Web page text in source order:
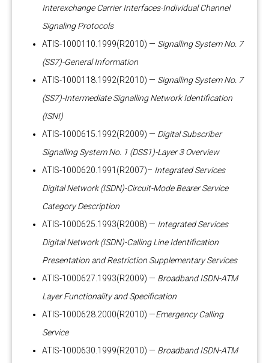
Interexchange Carrier Interfaces-Individual Channel
Signaling Protocols
ATIS-1000110.1999(R2010) — Signalling System No. 7
(SS7)-General Information
ATIS-1000118.1992(R2010) — Signalling System No. 7
(SS7)-Intermediate Signalling Network Identification
(ISNI)
ATIS-1000615.1992(R2009) — Digital Subscriber
Signalling System No. 1 (DSS1)-Layer 3 Overview
ATIS-1000620.1991(R2007)– Integrated Services
Digital Network (ISDN)-Circuit-Mode Bearer Service
Category Description
ATIS-1000625.1993(R2008) — Integrated Services
Digital Network (ISDN)-Calling Line Identification
Presentation and Restriction Supplementary Services
ATIS-1000627.1993(R2009) — Broadband ISDN-ATM
Layer Functionality and Specification
ATIS-1000628.2000(R2010) —Emergency Calling
Service
ATIS-1000630.1999(R2010) — Broadband ISDN-ATM